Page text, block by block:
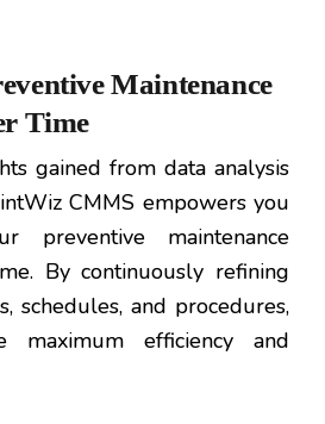
Maintenance
Time
gained from data analysis
CMMS empowers you
preventive maintenance
By continuously refining
schedules, and procedures,
maximum efficiency and